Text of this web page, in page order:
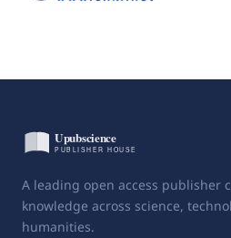
A leading open access publisher
knowledge across science,
humanities.